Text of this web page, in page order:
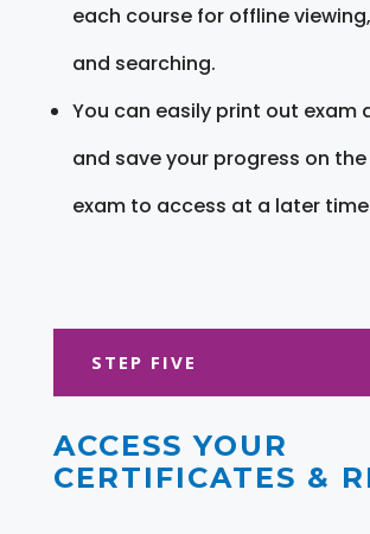
each course for offline
and searching.
You can easily print out exam
and save your progress on
exam to access at a later
STEP FIVE
ACCESS YOUR
CERTIFICATES &